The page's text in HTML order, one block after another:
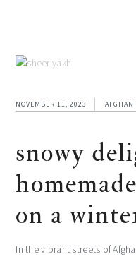
NOVEMBER 11, 2023
snowy
on a
In the vibrant streets of